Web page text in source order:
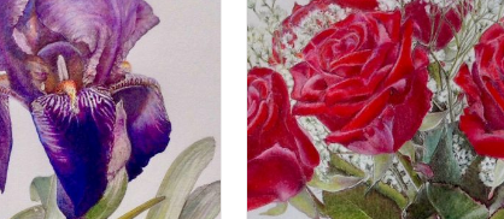
BASKET / DETAILS ADD TO BASKET /